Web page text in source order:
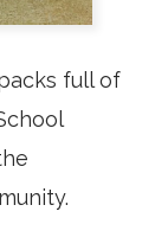
full of